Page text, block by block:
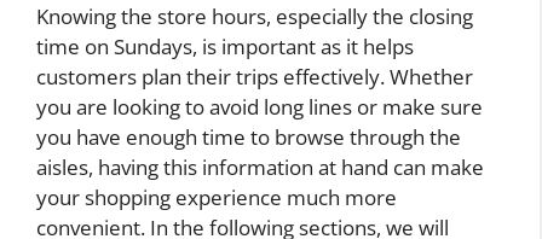
Knowing the store hours, especially the closing
time on Sundays, is important as it helps
customers plan their trips effectively. Whether
you are looking to avoid long lines or make sure
you have enough time to browse through the
aisles, having this information at hand can make
your shopping experience much more
convenient. In the following sections, we will